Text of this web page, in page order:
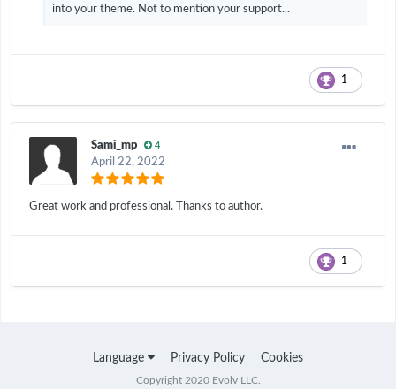
into your theme. Not to mention your support...
1
Sami_mp 4
April 22, 2022
Great work and professional. Thanks to author.
1
Language Privacy Policy Cookies
Copyright 2020 Evolv LLC.